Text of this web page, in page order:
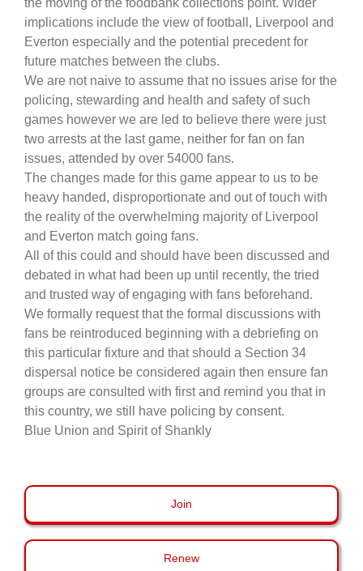
the moving of the foodbank collections point. Wider
implications include the view of football, Liverpool and
Everton especially and the potential precedent for
future matches between the clubs.
We are not naive to assume that no issues arise for the
policing, stewarding and health and safety of such
games however we are led to believe there were just
two arrests at the last game, neither for fan on fan
issues, attended by over 54000 fans.
The changes made for this game appear to us to be
heavy handed, disproportionate and out of touch with
the reality of the overwhelming majority of Liverpool
and Everton match going fans.
All of this could and should have been discussed and
debated in what had been up until recently, the tried
and trusted way of engaging with fans beforehand.
We formally request that the formal discussions with
fans be reintroduced beginning with a debriefing on
this particular fixture and that should a Section 34
dispersal notice be considered again then ensure fan
groups are consulted with first and remind you that in
this country, we still have policing by consent.
Blue Union and Spirit of Shankly
Join
Renew